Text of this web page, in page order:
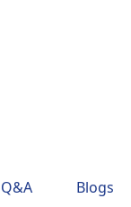
Q&A Blogs